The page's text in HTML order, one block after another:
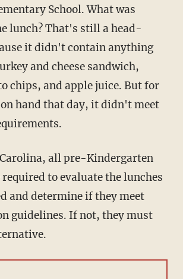
School. What was
lunch? That's still a head-
it didn't contain anything
and cheese sandwich,
chips, and apple juice. But for
hand that day, it didn't meet
all pre-Kindergarten
to evaluate the lunches
and determine if they meet
guidelines. If not, they must